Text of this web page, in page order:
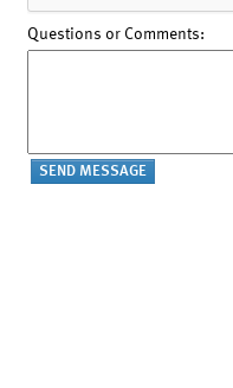
Questions or Comments: